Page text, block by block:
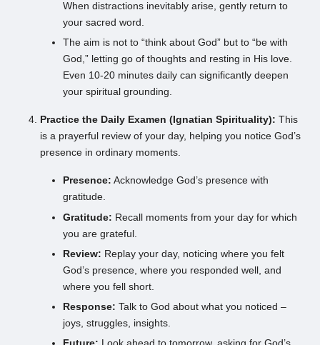
When distractions inevitably arise, gently return to
your sacred word.
The aim is not to “think about God” but to “be with
God,” letting go of thoughts and resting in His love.
Even 10-20 minutes daily can significantly deepen
your spiritual grounding.
Practice the Daily Examen (Ignatian Spirituality): This
is a prayerful review of your day, helping you notice God’s
presence in ordinary moments.
Presence: Acknowledge God’s presence with
gratitude.
Gratitude: Recall moments from your day for which
you are grateful.
Review: Replay your day, noticing where you felt
God’s presence, where you responded well, and
where you fell short.
Response: Talk to God about what you noticed –
joys, struggles, insights.